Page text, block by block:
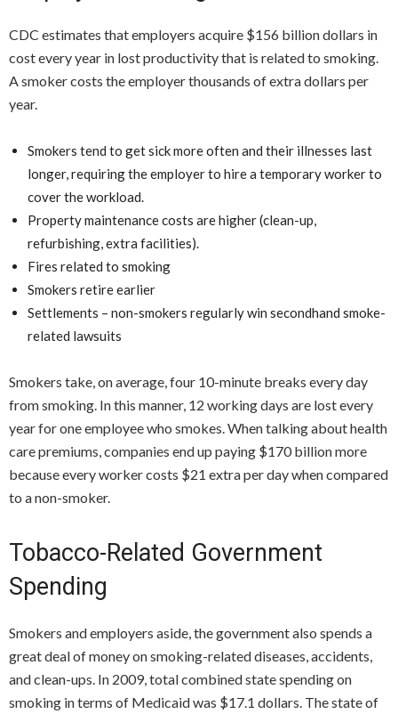
CDC estimates that employers acquire $156 billion dollars in
cost every year in lost productivity that is related to smoking.
A smoker costs the employer thousands of extra dollars per
year.
Smokers tend to get sick more often and their illnesses last
longer, requiring the employer to hire a temporary worker to
cover the workload.
Property maintenance costs are higher (clean-up,
refurbishing, extra facilities).
Fires related to smoking
Smokers retire earlier
Settlements – non-smokers regularly win secondhand smoke-
related lawsuits
Smokers take, on average, four 10-minute breaks every day
from smoking. In this manner, 12 working days are lost every
year for one employee who smokes. When talking about health
care premiums, companies end up paying $170 billion more
because every worker costs $21 extra per day when compared
to a non-smoker.
Tobacco-Related Government
Spending
Smokers and employers aside, the government also spends a
great deal of money on smoking-related diseases, accidents,
and clean-ups. In 2009, total combined state spending on
smoking in terms of Medicaid was $17.1 dollars. The state of